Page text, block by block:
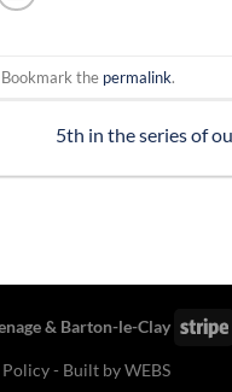
the permalink.
5th in the series of
& Barton-le-Clay
- Built byWEBS